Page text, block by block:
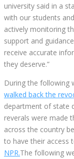
university said in a
with our students
actively monitoring
support and
receive accurate
they deserve.”
During the following
walked back the
department of state
reverals were made
across the country
to have their access
NPR.The following